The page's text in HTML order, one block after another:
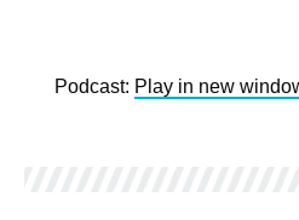
Podcast: Play in new